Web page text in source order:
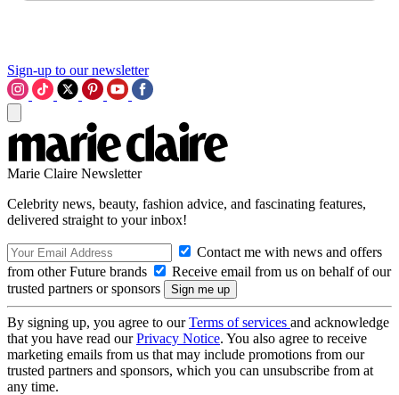
Sign-up to our newsletter
Marie Claire Newsletter
Celebrity news, beauty, fashion advice, and fascinating features,
delivered straight to your inbox!
Contact me with news and offers
from other Future brands
Receive email from us on behalf of our
trusted partners or sponsors
By signing up, you agree to ourTerms of services and acknowledge
that you have read ourPrivacy Notice. You also agree to receive
marketing emails from us that may include promotions from our
trusted partners and sponsors, which you can unsubscribe from at
any time.